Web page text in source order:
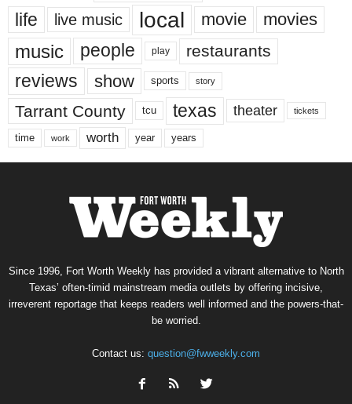
life live music local movie movies
music people play restaurants
reviews show sports story
Tarrant County tcu texas theater tickets
time work worth year years
Since 1996, Fort Worth Weekly has provided a vibrant alternative to North
Texas’ often-timid mainstream media outlets by offering incisive,
irreverent reportage that keeps readers well informed and the powers-that-
be worried.
Contact us: question@fwweekly.com